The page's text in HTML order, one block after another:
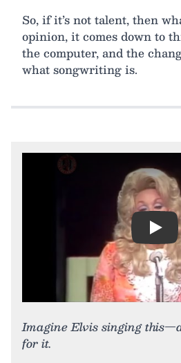
So, if it’s not talent, then
opinion, it comes down to
the computer, and the
what songwriting is.
Play
Imagine Elvis singing
for it.